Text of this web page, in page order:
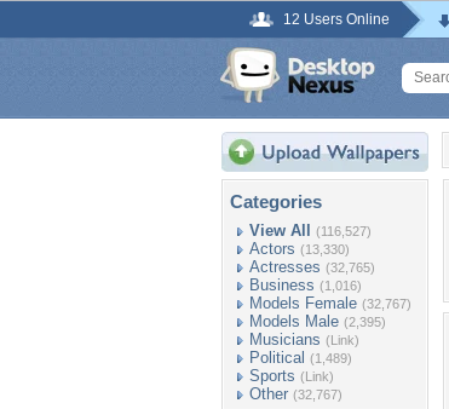
12 Users Online
Categories
View All (116,527)
Actors (13,330)
Actresses (32,765)
Business (1,016)
Models Female (32,767)
Models Male (2,395)
Musicians (Link)
Political (1,489)
Sports (Link)
Other (32,767)